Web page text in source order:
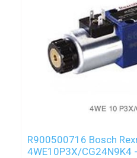
R900500716 Bosch
4WE10P3X/CG24N9K4